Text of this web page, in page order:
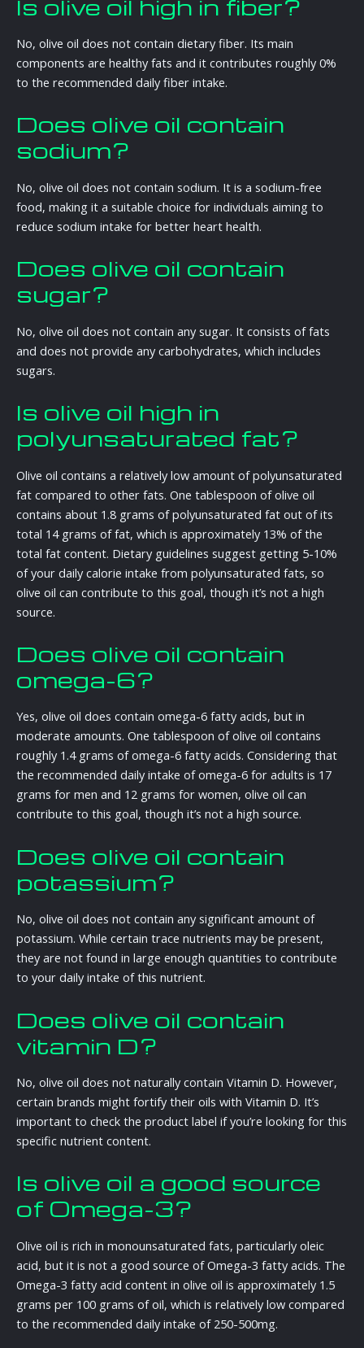
Is olive oil high in fiber?
No, olive oil does not contain dietary fiber. Its main
components are healthy fats and it contributes roughly 0%
to the recommended daily fiber intake.
Does olive oil contain
sodium?
No, olive oil does not contain sodium. It is a sodium-free
food, making it a suitable choice for individuals aiming to
reduce sodium intake for better heart health.
Does olive oil contain
sugar?
No, olive oil does not contain any sugar. It consists of fats
and does not provide any carbohydrates, which includes
sugars.
Is olive oil high in
polyunsaturated fat?
Olive oil contains a relatively low amount of polyunsaturated
fat compared to other fats. One tablespoon of olive oil
contains about 1.8 grams of polyunsaturated fat out of its
total 14 grams of fat, which is approximately 13% of the
total fat content. Dietary guidelines suggest getting 5-10%
of your daily calorie intake from polyunsaturated fats, so
olive oil can contribute to this goal, though it’s not a high
source.
Does olive oil contain
omega-6?
Yes, olive oil does contain omega-6 fatty acids, but in
moderate amounts. One tablespoon of olive oil contains
roughly 1.4 grams of omega-6 fatty acids. Considering that
the recommended daily intake of omega-6 for adults is 17
grams for men and 12 grams for women, olive oil can
contribute to this goal, though it’s not a high source.
Does olive oil contain
potassium?
No, olive oil does not contain any significant amount of
potassium. While certain trace nutrients may be present,
they are not found in large enough quantities to contribute
to your daily intake of this nutrient.
Does olive oil contain
vitamin D?
No, olive oil does not naturally contain Vitamin D. However,
certain brands might fortify their oils with Vitamin D. It’s
important to check the product label if you’re looking for this
specific nutrient content.
Is olive oil a good source
of Omega-3?
Olive oil is rich in monounsaturated fats, particularly oleic
acid, but it is not a good source of Omega-3 fatty acids. The
Omega-3 fatty acid content in olive oil is approximately 1.5
grams per 100 grams of oil, which is relatively low compared
to the recommended daily intake of 250-500mg.